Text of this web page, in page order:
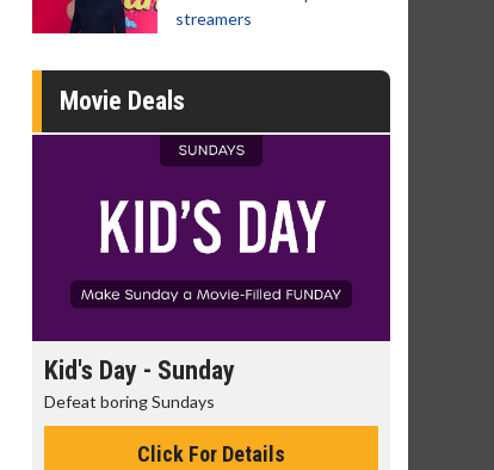
streamers
Movie Deals
Kid's Day - Sunday
Defeat boring Sundays
Click For Details